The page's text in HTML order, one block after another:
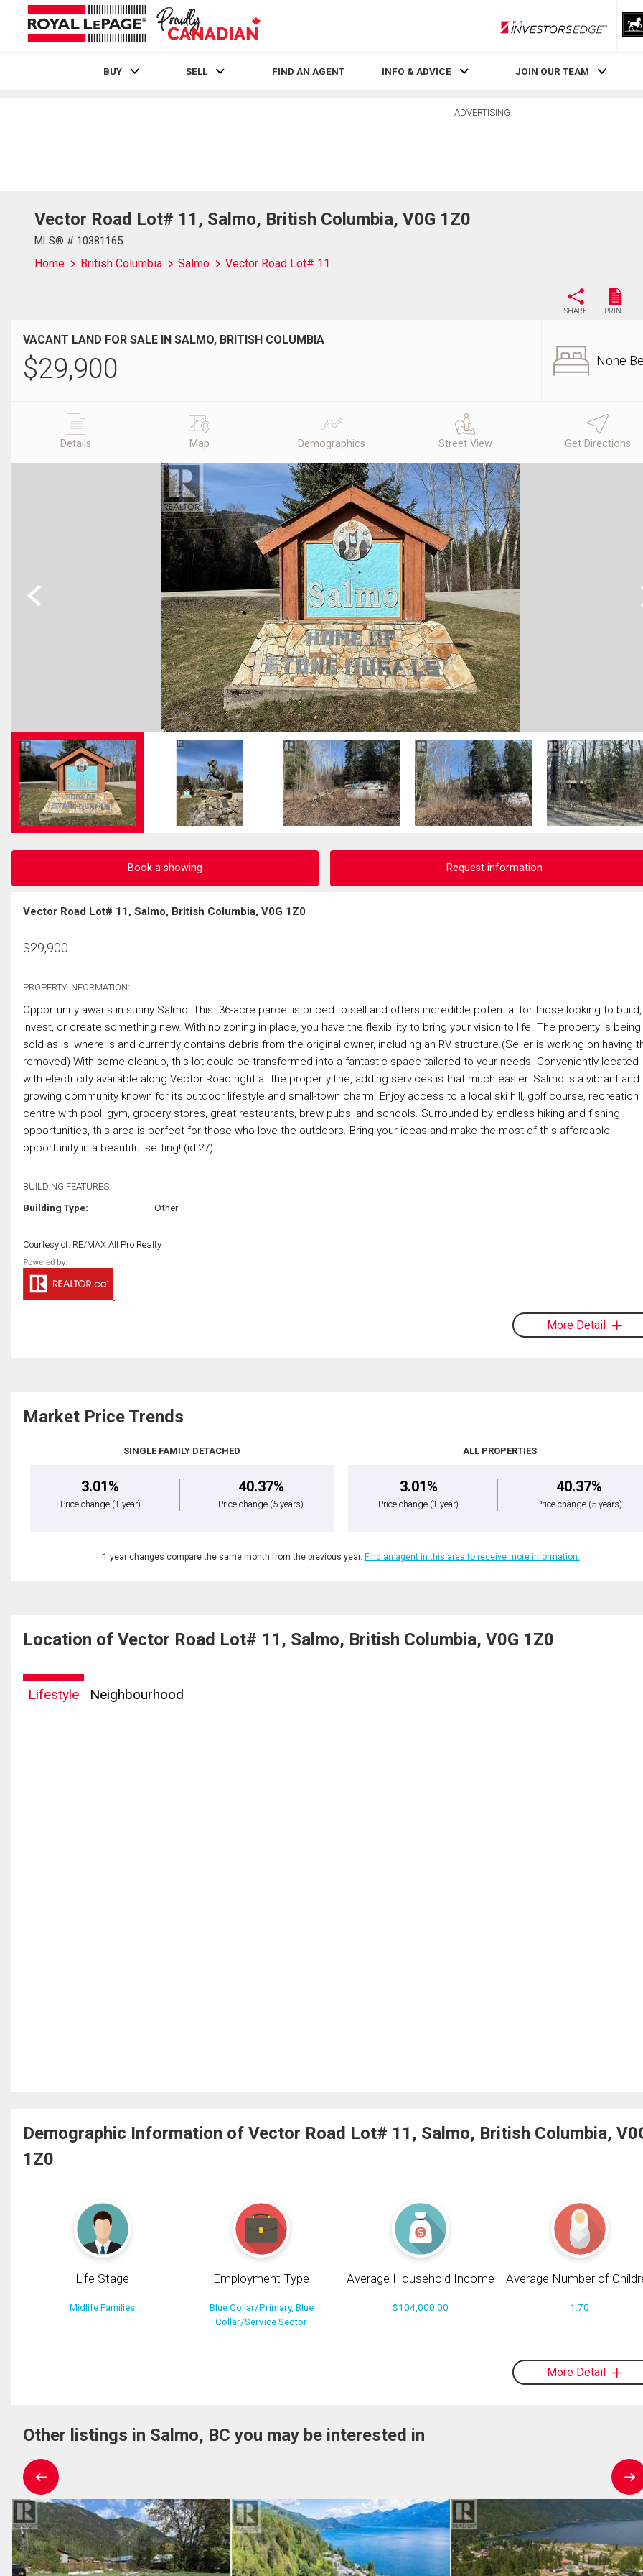
RLP InvestorsEdge
BUY SELL FIND AN AGENT INFO & ADVICE JOIN OUR TEAM
ADVERTISING
Vector Road Lot# 11, Salmo, British Columbia, V0G 1Z0
MLS® # 10381165
Home British Columbia Salmo Vector Road Lot# 11
SHARE PRINT
VACANT LAND FOR SALE IN SALMO, BRITISH COLUMBIA
$29,900 None
Details Map Demographics Street View Get Directions
Previous
Book a showing Request information
Vector Road Lot# 11, Salmo, British Columbia, V0G 1Z0
$29,900
PROPERTY INFORMATION:
Opportunity awaits in sunny Salmo! This .36-acre parcel is priced to sell and offers incredible potential for those looking to build,
invest, or create something new. With no zoning in place, you have the flexibility to bring your vision to life. The property is being
sold as is, where is and currently contains debris from the original owner, including an RV structure.(Seller is working on having
removed) With some cleanup, this lot could be transformed into a fantastic space tailored to your needs. Conveniently located
with electricity available along Vector Road right at the property line, adding services is that much easier. Salmo is a vibrant and
growing community known for its outdoor lifestyle and small-town charm. Enjoy access to a local ski hill, golf course, recreation
centre with pool, gym, grocery stores, great restaurants, brew pubs, and schools. Surrounded by endless hiking and fishing
opportunities, this area is perfect for those who love the outdoors. Bring your ideas and make the most of this affordable
opportunity in a beautiful setting! (id:27)
BUILDING FEATURES:
Building Type: Other
Courtesy of: RE/MAX All Pro Realty
More Detail
Market Price Trends
SINGLE FAMILY DETACHED
3.01%
Price change (1 year)
40.37%
Price change (5 years)
ALL PROPERTIES
3.01%
Price change (1 year)
40.37%
Price change (5 years)
1 year changes compare the same month from the previous year. Find an agent in this area to receive more information.
Location of Vector Road Lot# 11, Salmo, British Columbia, V0G 1Z0
Lifestyle Neighbourhood
Demographic Information of Vector Road Lot# 11, Salmo, British Columbia,
1Z0
Life Stage
Midlife Families
Employment Type
Blue Collar/Primary, Blue
Collar/Service Sector
Average Household Income
$104,000.00
Average Number of
1.70
More Detail
Other listings in Salmo, BC you may be interested in